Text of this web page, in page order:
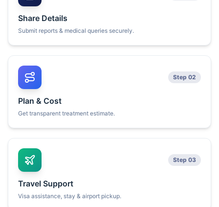
Share Details
Submit reports & medical queries securely.
Step 02
Plan & Cost
Get transparent treatment estimate.
Step 03
Travel Support
Visa assistance, stay & airport pickup.